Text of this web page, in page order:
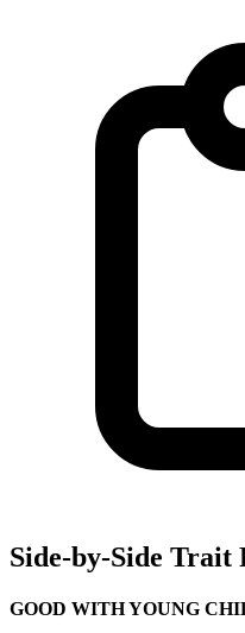
Side-by-Side Trait
GOOD WITH YOUNG